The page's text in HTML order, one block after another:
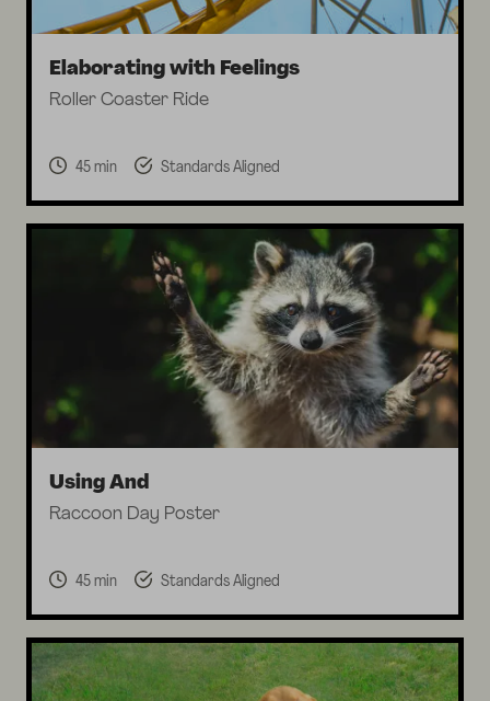
Elaborating with Feelings
Roller Coaster Ride
45 min Standards Aligned
Using And
Raccoon Day Poster
45 min Standards Aligned